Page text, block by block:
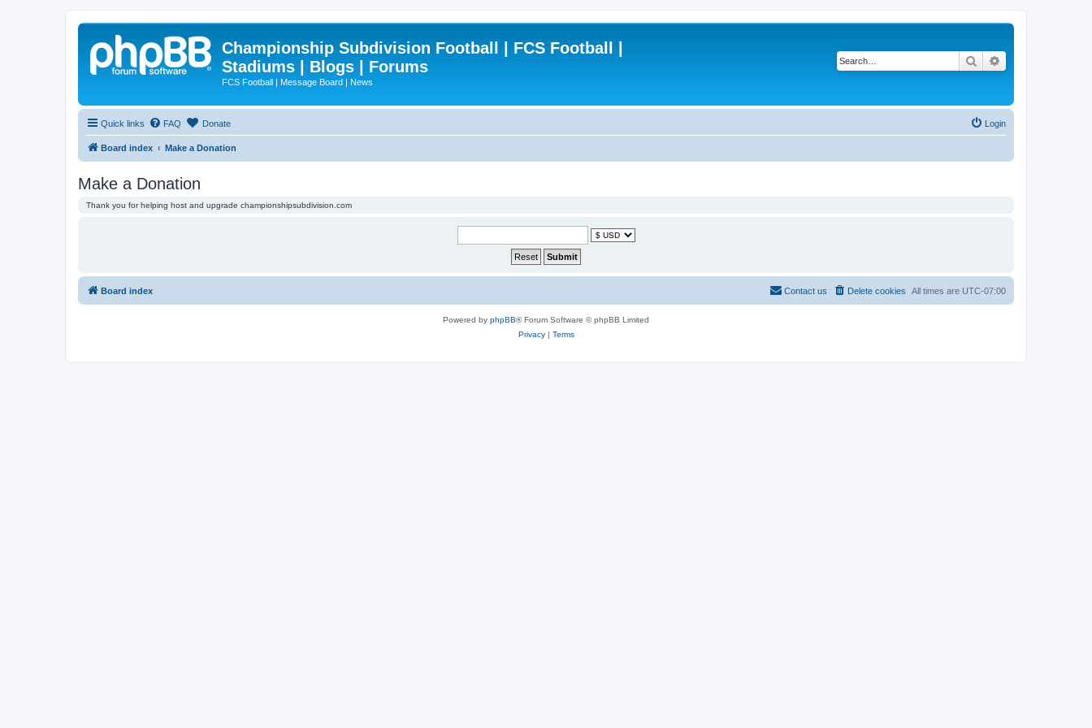
Championship Subdivision Football | FCS Football |
Stadiums | Blogs | Forums
FCS Football | Message Board | News
Search
Quick links FAQ Donate Login
Board index Make a Donation
Make a Donation
Thank you for helping host and upgrade championshipsubdivision.com
Board index All times are UTC-07:00
Delete cookies
Contact us
Powered by phpBB® Forum Software © phpBB Limited
Privacy| Terms